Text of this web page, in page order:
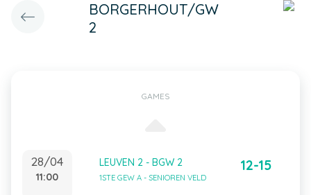
BORGERHOUT/GW
2
GAMES
28/04
11:00
LEUVEN 2 - BGW 2
1STE GEW A - SENIOREN VELD
12-15